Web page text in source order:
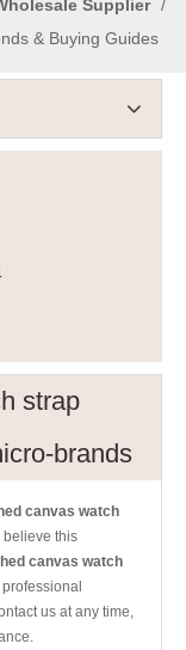
Supplier /
& Buying Guides
strap
brands
canvas watch
believe this
canvas watch
professional
us at any time,